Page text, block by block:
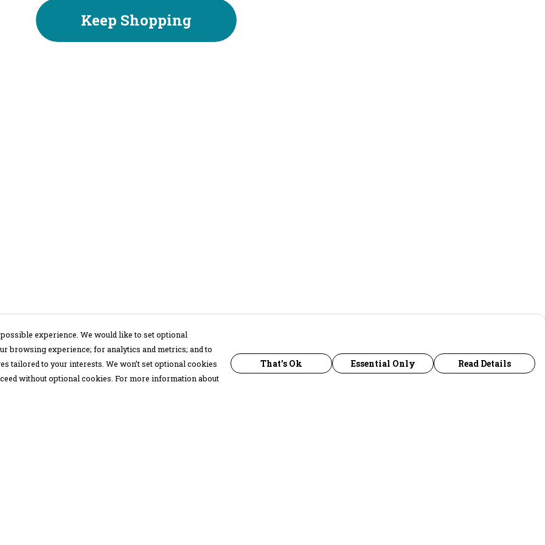
Keep Shopping
experience. We would like to set optional
browsing experience; for analytics and metrics; and to
tailored to your interests. We won’t set optional cookies
without optional cookies. For more information about
That's Ok Essential Only Read Details